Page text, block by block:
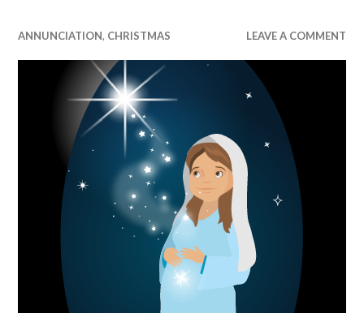
ANNUNCIATION, CHRISTMAS LEAVE A COMMENT